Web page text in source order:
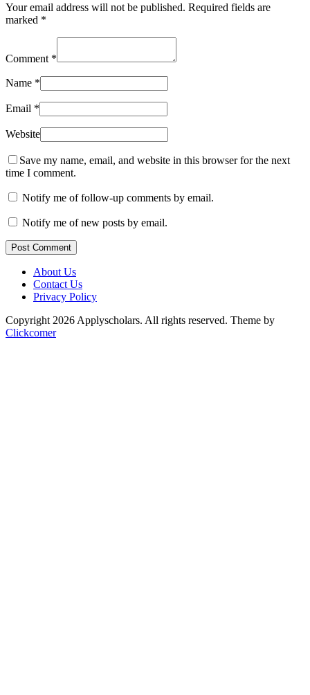
Your email address will not be published. Required fields are
marked *
Comment *
Name *
Email *
Website
Save my name, email, and website in this browser for the next
time I comment.
Notify me of follow-up comments by email.
Notify me of new posts by email.
Post Comment
About Us
Contact Us
Privacy Policy
Copyright 2026 Applyscholars. All rights reserved. Theme by
Clickcomer